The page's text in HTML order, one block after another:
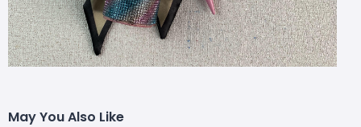
May You Also Like